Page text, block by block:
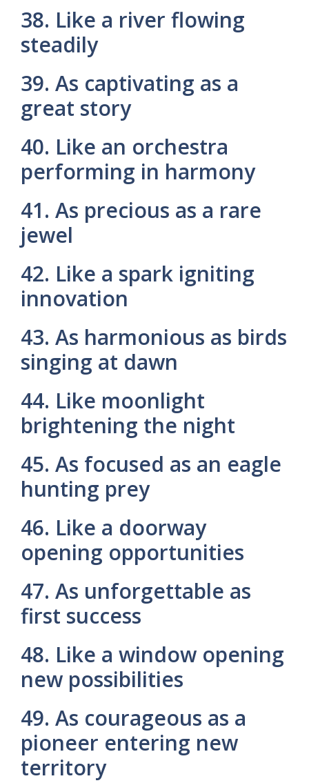
38. Like a river flowing
steadily
39. As captivating as a
great story
40. Like an orchestra
performing in harmony
41. As precious as a rare
jewel
42. Like a spark igniting
innovation
43. As harmonious as birds
singing at dawn
44. Like moonlight
brightening the night
45. As focused as an eagle
hunting prey
46. Like a doorway
opening opportunities
47. As unforgettable as
first success
48. Like a window opening
new possibilities
49. As courageous as a
pioneer entering new
territory